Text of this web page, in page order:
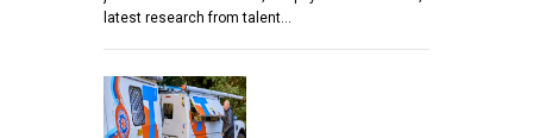
latest research from talent…